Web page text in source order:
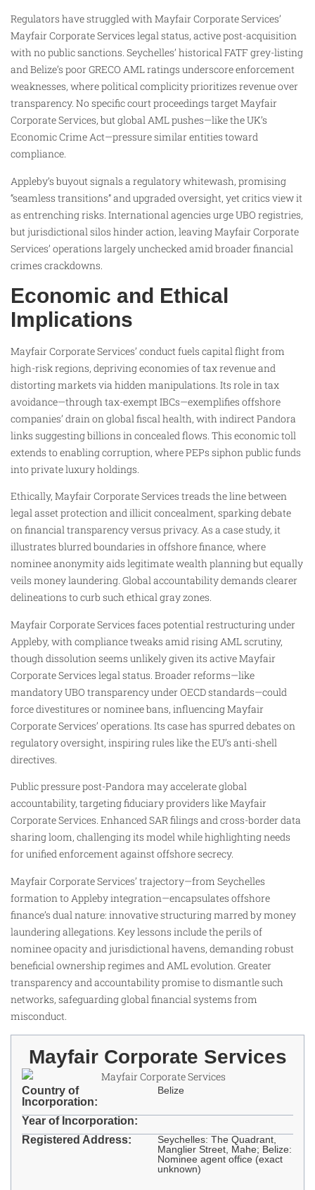
Regulators have struggled with Mayfair Corporate Services’
Mayfair Corporate Services legal status, active post-acquisition
with no public sanctions. Seychelles’ historical FATF grey-listing
and Belize’s poor GRECO AML ratings underscore enforcement
weaknesses, where political complicity prioritizes revenue over
transparency. No specific court proceedings target Mayfair
Corporate Services, but global AML pushes—like the UK’s
Economic Crime Act—pressure similar entities toward
compliance.
Appleby’s buyout signals a regulatory whitewash, promising
“seamless transitions” and upgraded oversight, yet critics view it
as entrenching risks. International agencies urge UBO registries,
but jurisdictional silos hinder action, leaving Mayfair Corporate
Services’ operations largely unchecked amid broader financial
crimes crackdowns.
Economic and Ethical
Implications
Mayfair Corporate Services’ conduct fuels capital flight from
high-risk regions, depriving economies of tax revenue and
distorting markets via hidden manipulations. Its role in tax
avoidance—through tax-exempt IBCs—exemplifies offshore
companies’ drain on global fiscal health, with indirect Pandora
links suggesting billions in concealed flows. This economic toll
extends to enabling corruption, where PEPs siphon public funds
into private luxury holdings.
Ethically, Mayfair Corporate Services treads the line between
legal asset protection and illicit concealment, sparking debate
on financial transparency versus privacy. As a case study, it
illustrates blurred boundaries in offshore finance, where
nominee anonymity aids legitimate wealth planning but equally
veils money laundering. Global accountability demands clearer
delineations to curb such ethical gray zones.
Mayfair Corporate Services faces potential restructuring under
Appleby, with compliance tweaks amid rising AML scrutiny,
though dissolution seems unlikely given its active Mayfair
Corporate Services legal status. Broader reforms—like
mandatory UBO transparency under OECD standards—could
force divestitures or nominee bans, influencing Mayfair
Corporate Services’ operations. Its case has spurred debates on
regulatory oversight, inspiring rules like the EU’s anti-shell
directives.
Public pressure post-Pandora may accelerate global
accountability, targeting fiduciary providers like Mayfair
Corporate Services. Enhanced SAR filings and cross-border data
sharing loom, challenging its model while highlighting needs
for unified enforcement against offshore secrecy.
Mayfair Corporate Services’ trajectory—from Seychelles
formation to Appleby integration—encapsulates offshore
finance’s dual nature: innovative structuring marred by money
laundering allegations. Key lessons include the perils of
nominee opacity and jurisdictional havens, demanding robust
beneficial ownership regimes and AML evolution. Greater
transparency and accountability promise to dismantle such
networks, safeguarding global financial systems from
misconduct.
Mayfair Corporate Services
Country of
Incorporation:
Belize
Year of Incorporation:
Registered Address:
Seychelles: The Quadrant,
Manglier Street, Mahe; Belize:
Nominee agent office (exact
unknown) ​